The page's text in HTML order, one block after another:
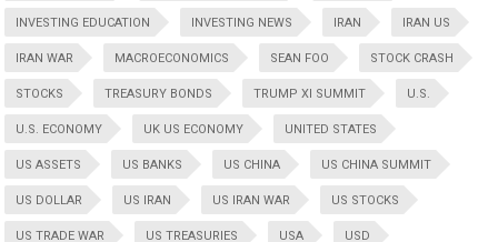
INVESTING EDUCATION INVESTING NEWS IRAN IRAN US
IRAN WAR MACROECONOMICS SEAN FOO STOCK CRASH
STOCKS TREASURY BONDS TRUMP XI SUMMIT U.S.
U.S. ECONOMY UK US ECONOMY UNITED STATES
US ASSETS US BANKS US CHINA US CHINA SUMMIT
US DOLLAR US IRAN US IRAN WAR US STOCKS
US TRADE WAR US TREASURIES USA USD